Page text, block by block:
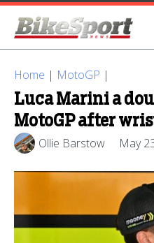
Home | MotoGP |
Luca Marini a
MotoGP after
Ollie Barstow May